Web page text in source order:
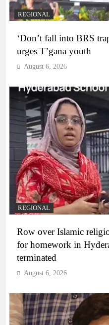
REGIONAL
‘Don’t fall into BRS
urges T’gana youth
August 6, 2026
REGIONAL
Row over Islamic
for homework in
terminated
August 6, 2026